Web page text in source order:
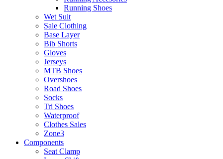
Running Shoes
Wet Suit
Sale Clothing
Base Layer
Bib Shorts
Gloves
Jerseys
MTB Shoes
Overshoes
Road Shoes
Socks
Tri Shoes
Waterproof
Clothes Sales
Zone3
Components
Seat Clamp